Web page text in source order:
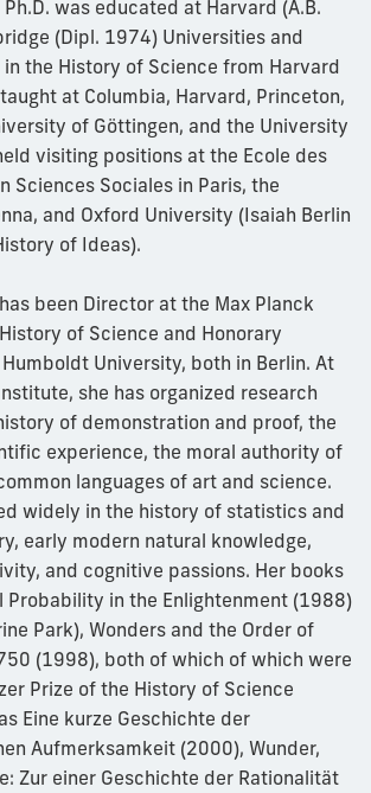
was educated at Harvard (A.B.
(Dipl. 1974) Universities and
in the History of Science from Harvard
at Columbia, Harvard, Princeton,
of Göttingen, and the University
visiting positions at the Ecole des
Sciences Sociales in Paris, the
and Oxford University (Isaiah Berlin
of Ideas).
been Director at the Max Planck
of Science and Honorary
University, both in Berlin. At
she has organized research
of demonstration and proof, the
experience, the moral authority of
languages of art and science.
widely in the history of statistics and
early modern natural knowledge,
and cognitive passions. Her books
Probability in the Enlightenment (1988)
Park), Wonders and the Order of
(1998), both of which of which were
Prize of the History of Science
Eine kurze Geschichte der
Aufmerksamkeit (2000), Wunder,
Zur einer Geschichte der Rationalität